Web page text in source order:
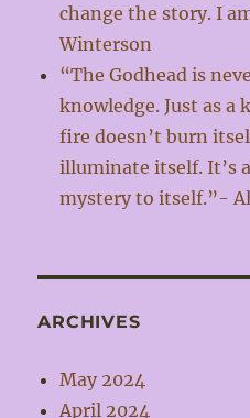
change the story. I
Winterson
“The Godhead is
knowledge. Just as a
fire doesn’t burn
illuminate itself. It’s
mystery to itself.”-
ARCHIVES
May 2024
April 2024